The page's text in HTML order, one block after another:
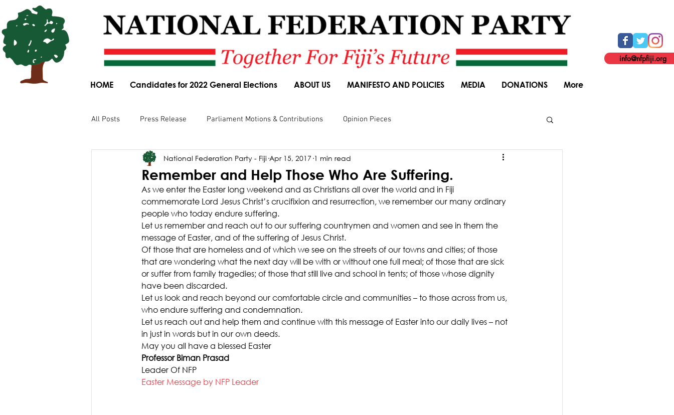
HOME Candidates for 2022 General Elections ABOUT US MANIFESTO AND POLICIES MEDIA DONATIONS More
info@nfpfiji.org
All Posts Press Release Parliament Motions & Contributions Opinion Pieces
Parliamentary Committee Submissions Speeches Budget Responses General Elections
News Article
Remember and Help Those Who Are Suffering.
National Federation Party - Fiji Apr 15, 2017 1 min read
As we enter the Easter long weekend and as Christians all over the world and in Fiji
commemorate Lord Jesus Christ’s crucifixion and resurrection, we remember our many ordinary
people who today endure suffering.
Let us remember and reach out to our suffering countrymen and women and see in them the
message of Easter, and of the suffering of Jesus Christ.
Of those that are homeless and of which we see on the streets of our towns and cities; of those
that are wondering what the next day will be with or without one full meal; of those that are sick
or suffer from family tragedies; of those that still live and school in tents; of those whose dignity
have been discarded.
Let us look and reach beyond our comfortable circle and communities – to those across from us,
who endure suffering and condemnation.
Let us reach out and help them and continue with this message of Easter into our daily lives – not
in just in words but in our own deeds.
May you all have a blessed Easter
Professor Biman Prasad
Leader Of NFP
Easter Message by NFP Leader